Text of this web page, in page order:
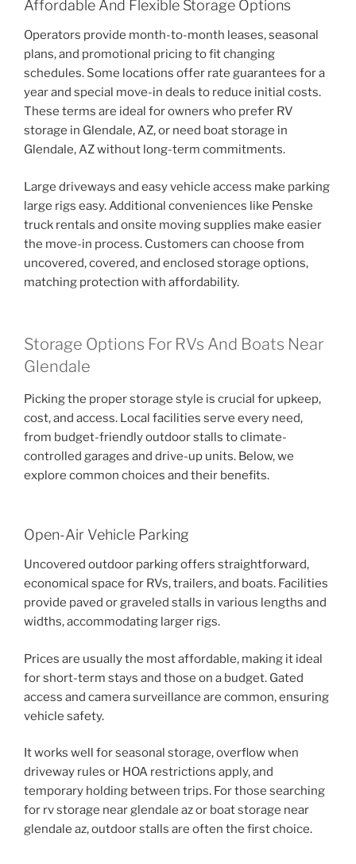
Affordable And Flexible Storage Options
Operators provide month-to-month leases, seasonal
plans, and promotional pricing to fit changing
schedules. Some locations offer rate guarantees for a
year and special move-in deals to reduce initial costs.
These terms are ideal for owners who prefer RV
storage in Glendale, AZ, or need boat storage in
Glendale, AZ without long-term commitments.
Large driveways and easy vehicle access make parking
large rigs easy. Additional conveniences like Penske
truck rentals and onsite moving supplies make easier
the move-in process. Customers can choose from
uncovered, covered, and enclosed storage options,
matching protection with affordability.
Storage Options For RVs And Boats Near
Glendale
Picking the proper storage style is crucial for upkeep,
cost, and access. Local facilities serve every need,
from budget-friendly outdoor stalls to climate-
controlled garages and drive-up units. Below, we
explore common choices and their benefits.
Open-Air Vehicle Parking
Uncovered outdoor parking offers straightforward,
economical space for RVs, trailers, and boats. Facilities
provide paved or graveled stalls in various lengths and
widths, accommodating larger rigs.
Prices are usually the most affordable, making it ideal
for short-term stays and those on a budget. Gated
access and camera surveillance are common, ensuring
vehicle safety.
It works well for seasonal storage, overflow when
driveway rules or HOA restrictions apply, and
temporary holding between trips. For those searching
for rv storage near glendale az or boat storage near
glendale az, outdoor stalls are often the first choice.